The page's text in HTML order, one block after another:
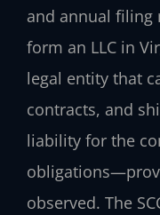
and annual filing
form an LLC in
legal entity that
contracts, and
liability for the
observed. The